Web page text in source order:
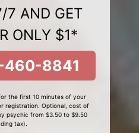
7 AND GET
ONLY $1*
460-8841
the first 10 minutes of your
registration. Optional, cost of
psychic from $3.50 to $9.50
tax).